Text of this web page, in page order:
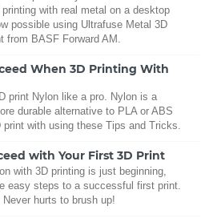
with real metal on a desktop
possible using Ultrafuse Metal 3D
from BASF Forward AM.
When 3D Printing With
print Nylon like a pro. Nylon is a
durable alternative to PLA or ABS
with using these Tips and Tricks.
with Your First 3D Print
with 3D printing is just beginning,
easy steps to a successful first print.
hurts to brush up!